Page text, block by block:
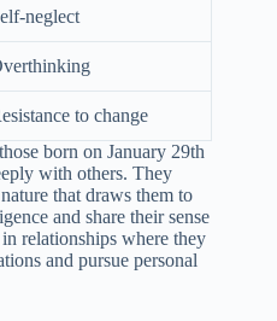
neglect
to change
born on January 29th
with others. They
that draws them to
and share their sense
relationships where they
and pursue personal